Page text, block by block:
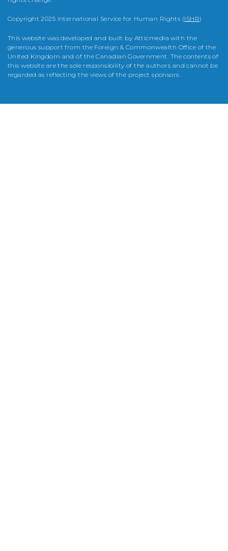
Copyright 2025 International Service for Human Rights (ISHR)
This website was developed and built by Atticmedia with the
generous support from the Foreign & Commonwealth Office of the
United Kingdom and of the Canadian Government. The contents of
this website are the sole responsibility of the authors and cannot be
regarded as reflecting the views of the project sponsors.